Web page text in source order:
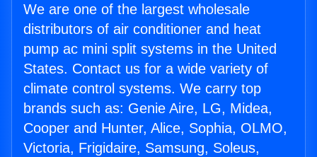
We are one of the largest wholesale
distributors of air conditioner and heat
pump ac mini split systems in the United
States. Contact us for a wide variety of
climate control systems. We carry top
brands such as: Genie Aire, LG, Midea,
Cooper and Hunter, Alice, Sophia, OLMO,
Victoria, Frigidaire, Samsung, Soleus,